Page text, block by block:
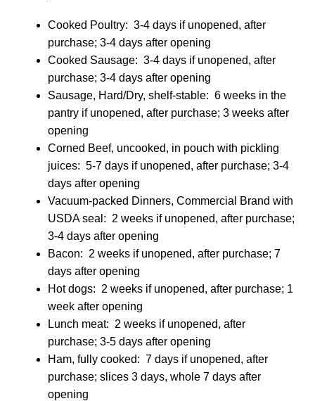
Cooked Poultry: 3-4 days if unopened, after
purchase; 3-4 days after opening
Cooked Sausage: 3-4 days if unopened, after
purchase; 3-4 days after opening
Sausage, Hard/Dry, shelf-stable: 6 weeks in the
pantry if unopened, after purchase; 3 weeks after
opening
Corned Beef, uncooked, in pouch with pickling
juices: 5-7 days if unopened, after purchase; 3-4
days after opening
Vacuum-packed Dinners, Commercial Brand with
USDA seal: 2 weeks if unopened, after purchase;
3-4 days after opening
Bacon: 2 weeks if unopened, after purchase; 7
days after opening
Hot dogs: 2 weeks if unopened, after purchase; 1
week after opening
Lunch meat: 2 weeks if unopened, after
purchase; 3-5 days after opening
Ham, fully cooked: 7 days if unopened, after
purchase; slices 3 days, whole 7 days after
opening